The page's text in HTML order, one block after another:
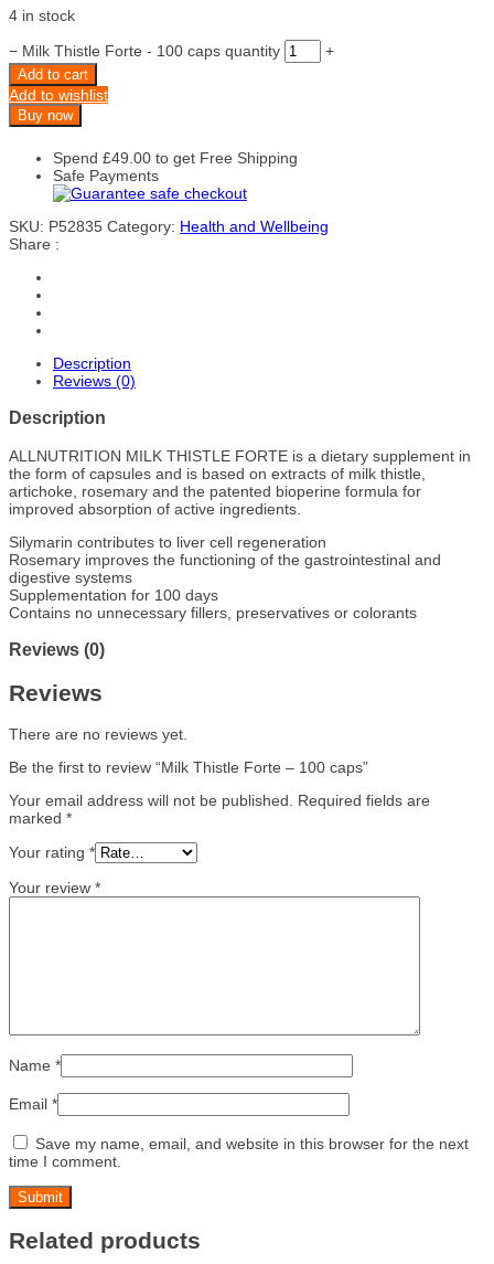
4 in stock
− Milk Thistle Forte - 100 caps quantity +
Add to cart
Add to wishlist
Buy now
Spend £49.00 to get Free Shipping
Safe Payments
SKU: P52835 Category: Health and Wellbeing
Share :
Description
Reviews (0)
Description
ALLNUTRITION MILK THISTLE FORTE is a dietary supplement in
the form of capsules and is based on extracts of milk thistle,
artichoke, rosemary and the patented bioperine formula for
improved absorption of active ingredients.
Silymarin contributes to liver cell regeneration
Rosemary improves the functioning of the gastrointestinal and
digestive systems
Supplementation for 100 days
Contains no unnecessary fillers, preservatives or colorants
Reviews (0)
Reviews
There are no reviews yet.
Be the first to review “Milk Thistle Forte – 100 caps”
Your email address will not be published.
Required fields are
marked *
Your rating *
Your review *
Name *
Email *
Save my name, email, and website in this browser for the next
time I comment.
Related products